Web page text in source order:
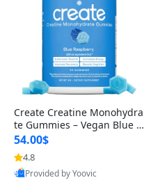
Create Creatine Monohydra
te Gummies – Vegan Blue R
aspberry Creatine for Men
& Wo
54.00$
4.8
Best Quality
Provided by Yoovic